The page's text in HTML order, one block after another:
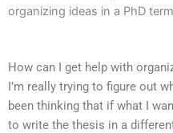
organizing ideas in a PhD
How can I get help with
I’m really trying to figure out
been thinking that if what I
to write the thesis in a